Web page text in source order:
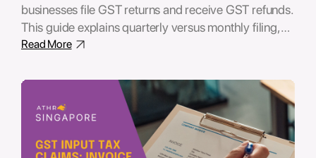
businesses file GST returns and receive GST refunds.
This guide explains quarterly versus monthly filing,
when changing your GST accounting period makes
Read More